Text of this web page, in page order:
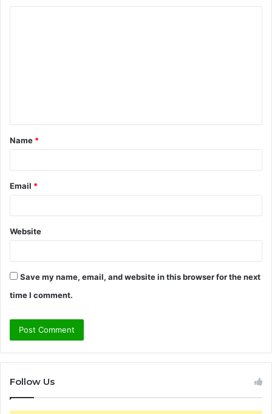
t
*
Name *
Email *
Website
Save my name, email, and website in this browser for the next
time I comment.
Follow Us